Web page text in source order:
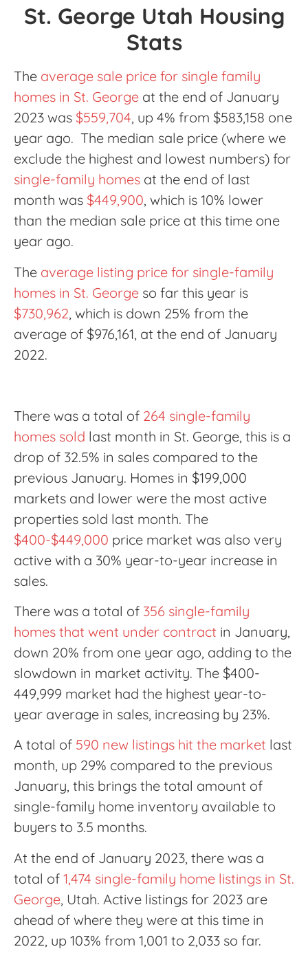
St. George Utah Housing
Stats
The average sale price for single family
homes in St. George at the end of January
2023 was $559,704, up 4% from $583,158 one
year ago. The median sale price (where we
exclude the highest and lowest numbers) for
single-family homes at the end of last
month was $449,900, which is 10% lower
than the median sale price at this time one
year ago.
The average listing price for single-family
homes in St. George so far this year is
$730,962, which is down 25% from the
average of $976,161, at the end of January
2022.
There was a total of 264 single-family
homes sold last month in St. George, this is a
drop of 32.5% in sales compared to the
previous January. Homes in $199,000
markets and lower were the most active
properties sold last month. The
$400-$449,000 price market was also very
active with a 30% year-to-year increase in
sales.
There was a total of 356 single-family
homes that went under contract in January,
down 20% from one year ago, adding to the
slowdown in market activity. The $400-
449,999 market had the highest year-to-
year average in sales, increasing by 23%.
A total of 590 new listings hit the market last
month, up 29% compared to the previous
January, this brings the total amount of
single-family home inventory available to
buyers to 3.5 months.
At the end of January 2023, there was a
total of 1,474 single-family home listings in St.
George, Utah. Active listings for 2023 are
ahead of where they were at this time in
2022, up 103% from 1,001 to 2,033 so far.